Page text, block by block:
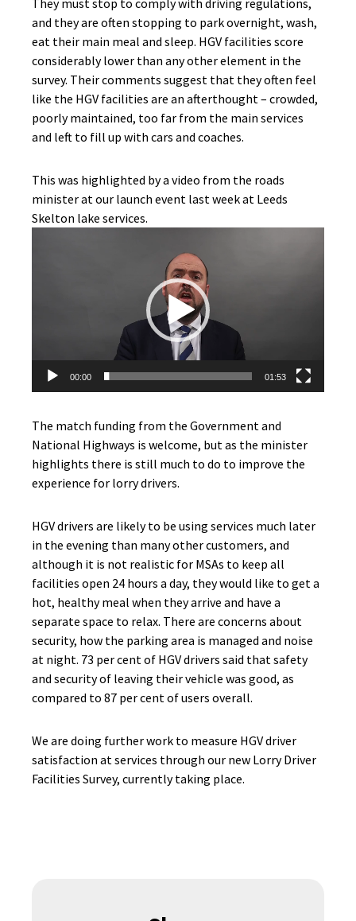
They must stop to comply with driving regulations,
and they are often stopping to park overnight, wash,
eat their main meal and sleep. HGV facilities score
considerably lower than any other element in the
survey. Their comments suggest that they often feel
like the HGV facilities are an afterthought – crowded,
poorly maintained, too far from the main services
and left to fill up with cars and coaches.
This was highlighted by a video from the roads
minister at our launch event last week at Leeds
Skelton lake services.
00:00 01:53
The match funding from the Government and
National Highways is welcome, but as the minister
highlights there is still much to do to improve the
experience for lorry drivers.
HGV drivers are likely to be using services much later
in the evening than many other customers, and
although it is not realistic for MSAs to keep all
facilities open 24 hours a day, they would like to get a
hot, healthy meal when they arrive and have a
separate space to relax. There are concerns about
security, how the parking area is managed and noise
at night. 73 per cent of HGV drivers said that safety
and security of leaving their vehicle was good, as
compared to 87 per cent of users overall.
We are doing further work to measure HGV driver
satisfaction at services through our new Lorry Driver
Facilities Survey, currently taking place.